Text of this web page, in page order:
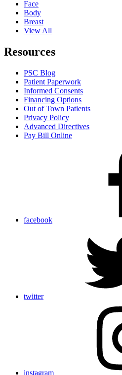
Face
Body
Breast
View All
Resources
PSC Blog
Patient Paperwork
Informed Consents
Financing Options
Out of Town Patients
Privacy Policy
Advanced Directives
Pay Bill Online
facebook
twitter
instagram